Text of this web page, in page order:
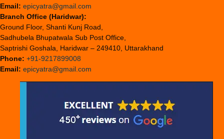
Email: epicyatra@gmail.com
Branch Office (Haridwar):
Ground Floor, Shanti Kunj Road,
Sadhubela Bhupatwala Sub Post Office,
Saptrishi Goshala, Haridwar – 249410, Uttarakhand
Phone: +91-9217899008
Email: epicyatra@gmail.com